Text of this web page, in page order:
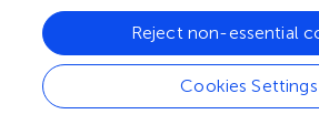
cross-reactivity was explored. While
viruses are known to create antibody
this is not always the case, and not
affect antibody binding (). Some
Cookies Settings
Reject non-essential